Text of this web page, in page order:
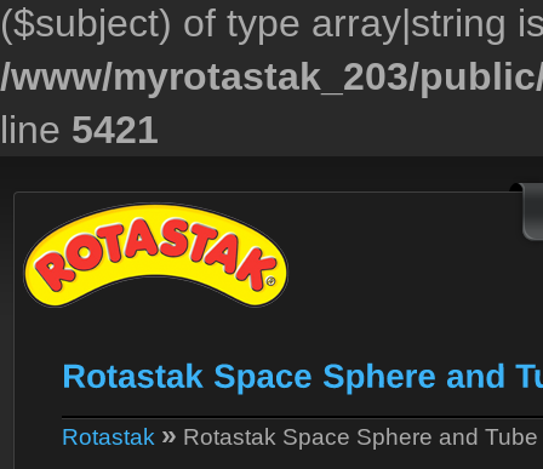
($subject) of type array|string
/www/myrotastak_203/
line 5421
Rotastak » Rotastak Space Sphere and Tube